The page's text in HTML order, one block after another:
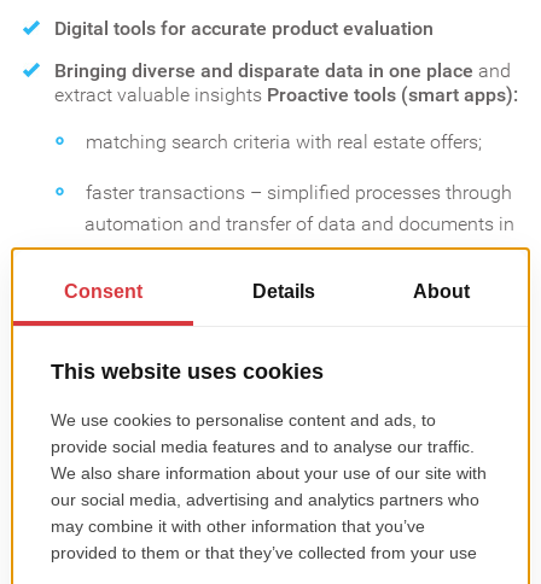
Digital tools for accurate product evaluation
Bringing diverse and disparate data in one place and
extract valuable insights Proactive tools (smart apps):
matching search criteria with real estate offers;
faster transactions – simplified processes through
automation and transfer of data and documents in
digital format etc.
Digitalization of showings
User-friendly and devices-friendly properties tours;
Online integration of diverse real estate activities;
Personalized experiences.
CHECK OUT OUR MOBILE APP PORTFOLIO